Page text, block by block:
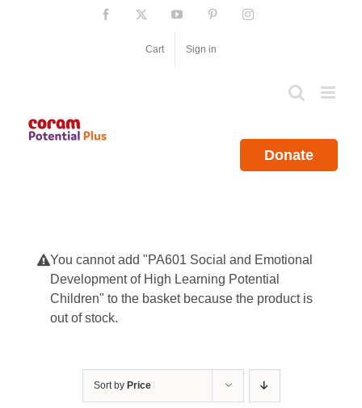
Facebook YouTube PinterestInstagram
Cart Sign in
Donate
You cannot add "PA601 Social and Emotional
Development of High Learning Potential
Children" to the basket because the product is
out of stock.
Sort by Price